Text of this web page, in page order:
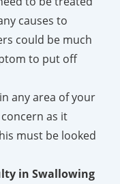
causes to
could be much
to put off
any area of your
as it
must be looked
in Swallowing